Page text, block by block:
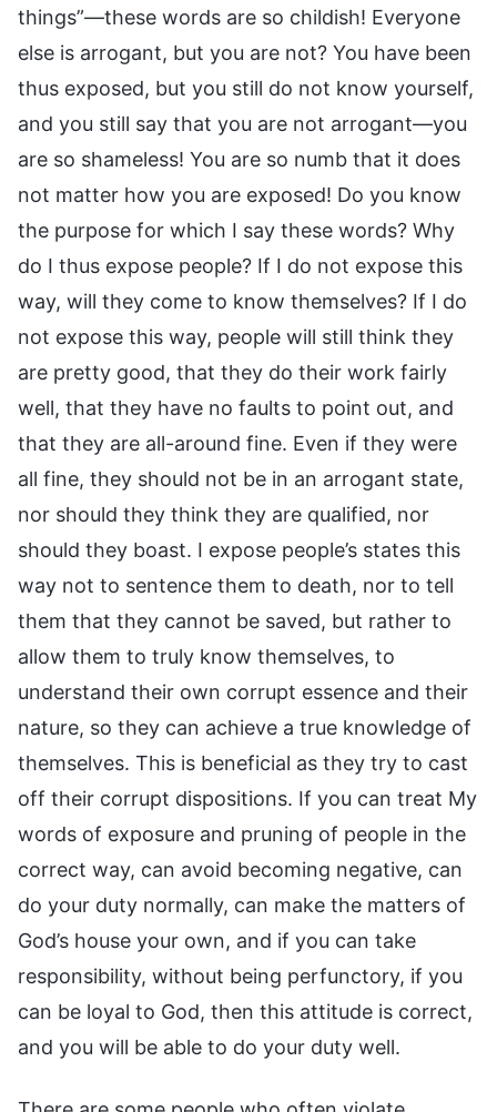
things”—these words are so childish! Everyone
else is arrogant, but you are not? You have been
thus exposed, but you still do not know yourself,
and you still say that you are not arrogant—you
are so shameless! You are so numb that it does
not matter how you are exposed! Do you know
the purpose for which I say these words? Why
do I thus expose people? If I do not expose this
way, will they come to know themselves? If I do
not expose this way, people will still think they
are pretty good, that they do their work fairly
well, that they have no faults to point out, and
that they are all-around fine. Even if they were
all fine, they should not be in an arrogant state,
nor should they think they are qualified, nor
should they boast. I expose people’s states this
way not to sentence them to death, nor to tell
them that they cannot be saved, but rather to
allow them to truly know themselves, to
understand their own corrupt essence and their
nature, so they can achieve a true knowledge of
themselves. This is beneficial as they try to cast
off their corrupt dispositions. If you can treat My
words of exposure and pruning of people in the
correct way, can avoid becoming negative, can
do your duty normally, can make the matters of
God’s house your own, and if you can take
responsibility, without being perfunctory, if you
can be loyal to God, then this attitude is correct,
and you will be able to do your duty well.